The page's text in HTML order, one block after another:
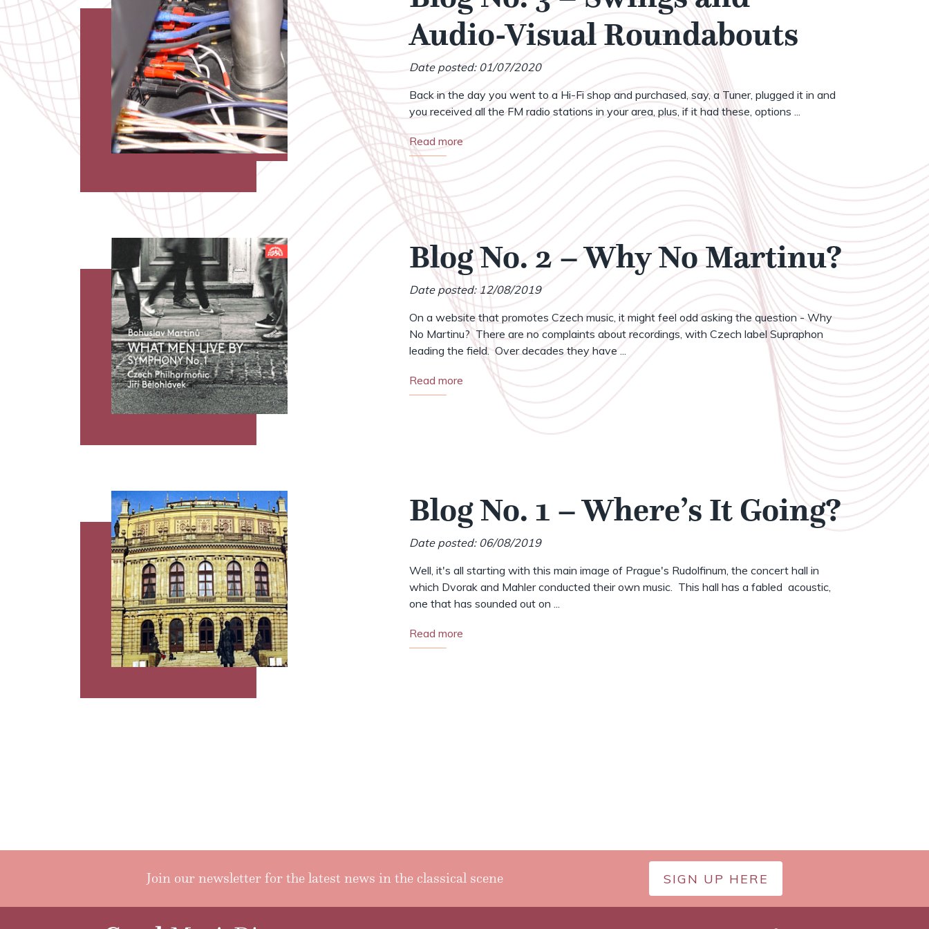
Audio-Visual Roundabouts
Date posted: 01/07/2020
Back in the day you went to a Hi-Fi shop and purchased, say, a Tuner, plugged it in and
you received all the FM radio stations in your area, plus, if it had these, options ...
Read more
Blog No. 2 – Why No Martinu?
Date posted: 12/08/2019
On a website that promotes Czech music, it might feel odd asking the question - Why
No Martinu? There are no complaints about recordings, with Czech label Supraphon
leading the field. Over decades they have ...
Read more
Blog No. 1 – Where’s It Going?
Date posted: 06/08/2019
Well, it's all starting with this main image of Prague's Rudolfinum, the concert hall in
which Dvorak and Mahler conducted their own music. This hall has a fabled acoustic,
one that has sounded out on ...
Read more
Join our newsletter for the latest news in the classical scene SIGN UP HERE